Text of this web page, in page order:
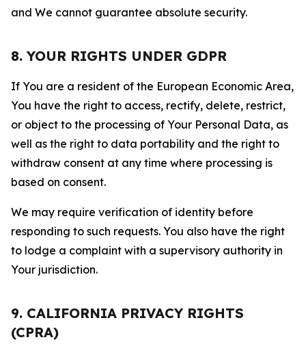
and We cannot guarantee absolute security.
8. YOUR RIGHTS UNDER GDPR
If You are a resident of the European Economic Area,
You have the right to access, rectify, delete, restrict,
or object to the processing of Your Personal Data, as
well as the right to data portability and the right to
withdraw consent at any time where processing is
based on consent.
We may require verification of identity before
responding to such requests. You also have the right
to lodge a complaint with a supervisory authority in
Your jurisdiction.
9. CALIFORNIA PRIVACY RIGHTS
(CPRA)